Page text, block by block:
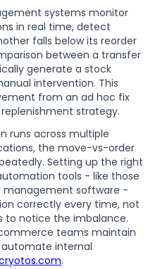
systems monitor
in real time, detect
falls below its reorder
between a transfer
generate a stock
intervention. This
from an ad hoc fix
strategy.
runs across multiple
the move-vs-order
Setting up the right
tools - like those
management software -
correctly every time, not
to notice the imbalance.
teams maintain
internal
.